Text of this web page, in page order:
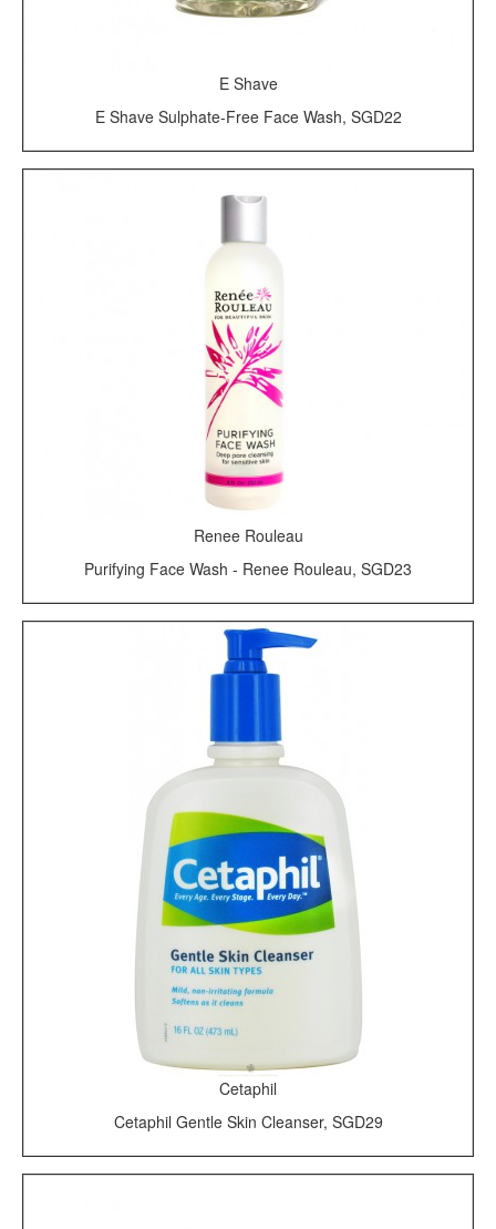
E Shave
E Shave Sulphate-Free Face Wash, SGD22
Renee Rouleau
Purifying Face Wash - Renee Rouleau, SGD23
Cetaphil
Cetaphil Gentle Skin Cleanser, SGD29